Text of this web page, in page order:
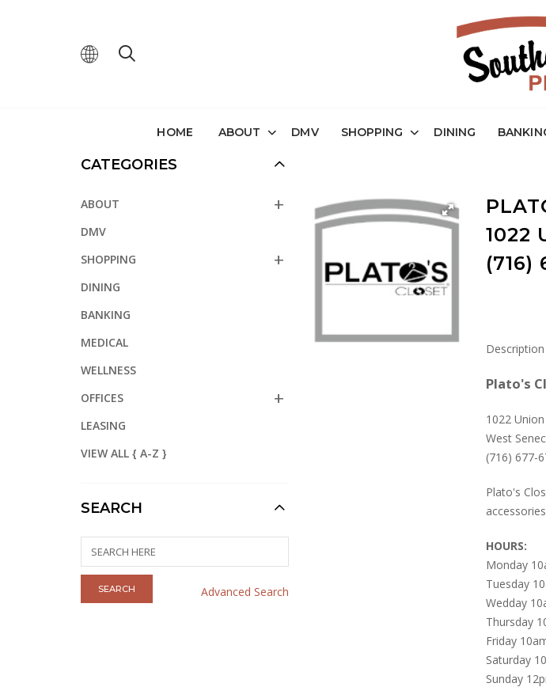
HOME ABOUT DMV SHOPPING DINING
1022
(716)
Description
Plato's
1022
West
(716) 677-
Plato's
HOURS:
Monday
Tuesday
Wedday
Thursday
Friday
Saturday
Sunday
CATEGORIES
ABOUT
DMV
SHOPPING
DINING
BANKING
MEDICAL
WELLNESS
OFFICES
LEASING
VIEW ALL { A-Z }
SEARCH
Advanced Search